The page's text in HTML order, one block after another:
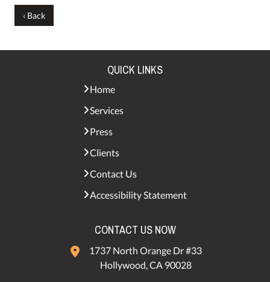
‹ Back
QUICK LINKS
Home
Services
Press
Clients
Contact Us
Accessibility Statement
CONTACT US NOW
1737 North Orange Dr #33
Hollywood, CA 90028